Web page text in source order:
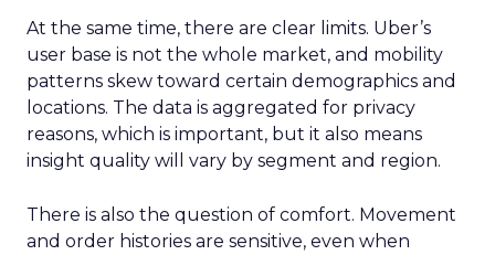
At the same time, there are clear limits. Uber’s
user base is not the whole market, and mobility
patterns skew toward certain demographics and
locations. The data is aggregated for privacy
reasons, which is important, but it also means
insight quality will vary by segment and region.
There is also the question of comfort. Movement
and order histories are sensitive, even when